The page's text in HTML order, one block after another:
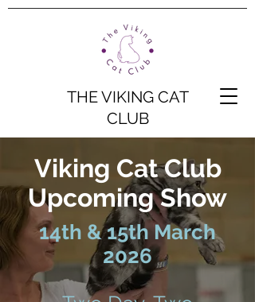
THE VIKING CAT
CLUB
Viking Cat Club
Upcoming Show
14th & 15th March
2026